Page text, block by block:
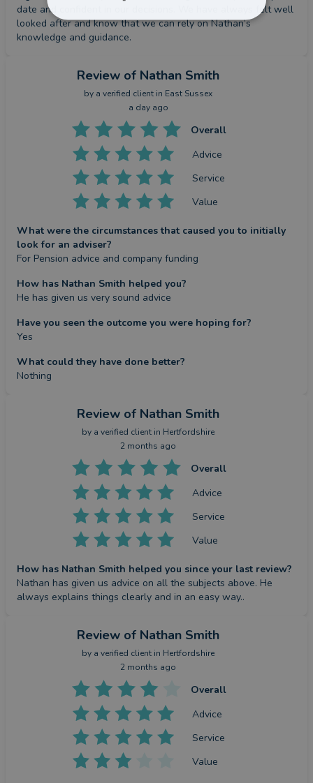
date and confident in our decisions. We have always felt well
looked after and know that we can rely on Nathan’s
knowledge and guidance.
Review of Nathan Smith
by a verified client in East Sussex
a day ago
Overall
Advice
Service
Value
What were the circumstances that caused you to initially
look for an adviser?
For Pension advice and company funding
How has Nathan Smith helped you?
He has given us very sound advice
Have you seen the outcome you were hoping for?
Yes
What could they have done better?
Nothing
Review of Nathan Smith
by a verified client in Hertfordshire
2 months ago
Overall
Advice
Service
Value
How has Nathan Smith helped you since your last review?
Nathan has given us advice on all the subjects above. He
always explains things clearly and in an easy way..
Review of Nathan Smith
by a verified client in Hertfordshire
2 months ago
Overall
Advice
Service
Value